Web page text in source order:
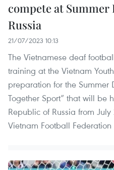
compete at Summer
Russia
21/07/2023 10:13
The Vietnamese deaf
training at the Vietnam
preparation for the Summer
Together Sport” that will be
Republic of Russia from
Vietnam Football Federation